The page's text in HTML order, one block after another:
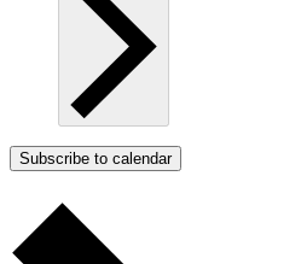
Subscribe to calendar